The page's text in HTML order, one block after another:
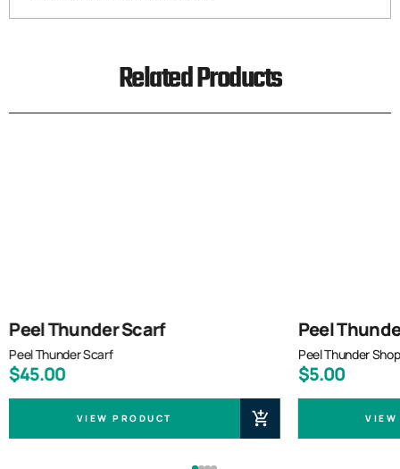
Related Products
Peel Thunder Scarf
Peel Thunder Scarf
$45.00
VIEW PRODUCT
Peel
Peel Thunder
$5.00
VIEW